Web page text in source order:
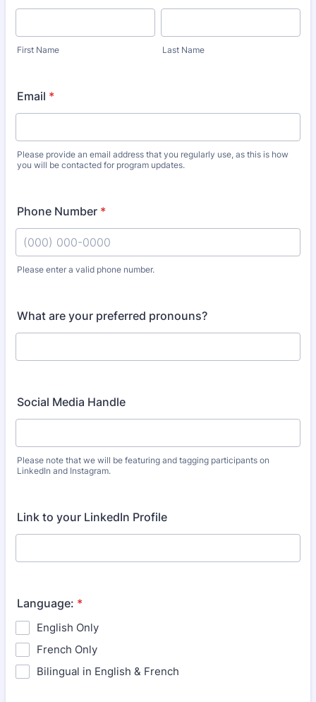
First Name Last Name
Email *
Please provide an email address that you regularly use, as this is how
you will be contacted for program updates.
Phone Number *
Please enter a valid phone number.
What are your preferred pronouns?
Social Media Handle
Please note that we will be featuring and tagging participants on
LinkedIn and Instagram.
Link to your LinkedIn Profile
Language: *
English Only
French Only
Bilingual in English & French